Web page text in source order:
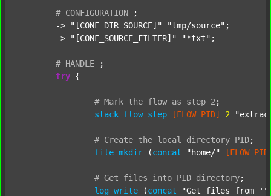
# CONFIGURATION
;
	->
"[CONF_DIR_SOURCE]" "tmp/source" ;
	->
"[CONF_SOURCE_FILTER]" "*txt" ;
# HANDLE
;
try {
# Mark the flow as step 2 ;
stack flow_step [FLOW_PID] 2
# Create the local directory PID;
file mkdir (concat "home/"
# Get files into PID directory;
log write (concat
"Get files from '"